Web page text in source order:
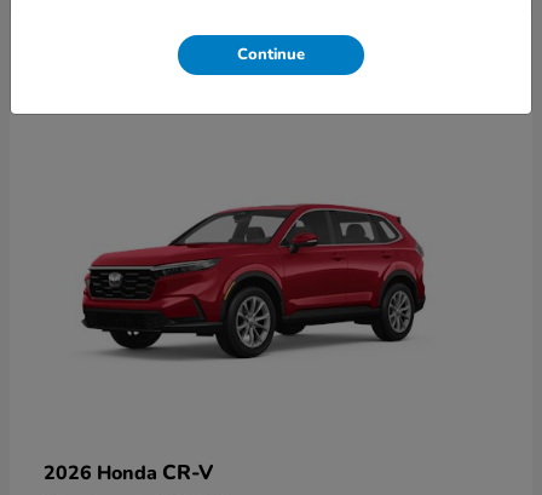
2026 Honda CR-V
Continue